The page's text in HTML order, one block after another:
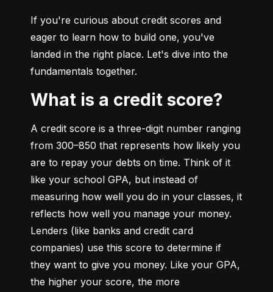
If you're curious about credit scores and
eager to learn how to build one, you've
landed in the right place. Let's dive into the
fundamentals together.
What is a credit score?
A credit score is a three-digit number ranging
from 300–850 that represents how likely you
are to repay your debts on time. Think of it
like your school GPA, but instead of
measuring how well you do in your classes, it
reflects how well you manage your money.
Lenders (like banks and credit card
companies) use this score to determine if
they want to give you money. Like your GPA,
the higher your score, the more